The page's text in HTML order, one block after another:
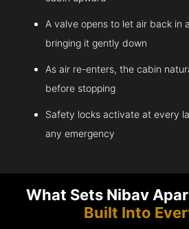
A valve opens to let air back in
bringing it gently down
As air re-enters, the cabin
before stopping
Safety locks activate at every
any emergency
What Sets Nibav
Built Into